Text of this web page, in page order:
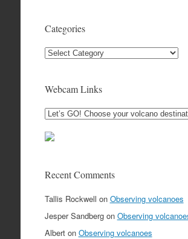
Categories
Categories
Webcam Links
Recent Comments
Tallis Rockwell on Observing volcanoes
Jesper Sandbergon Observing
Alberton Observing volcanoes